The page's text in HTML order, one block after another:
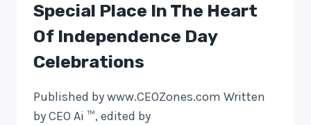
Special Place In The Heart
Of Independence Day
Celebrations
Published by www.CEOZones.com Written
by CEO Ai ™, edited by